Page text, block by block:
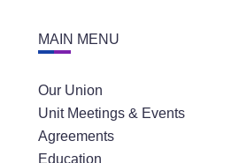
MAIN MENU
Our Union
Unit Meetings & Events
Agreements
Education